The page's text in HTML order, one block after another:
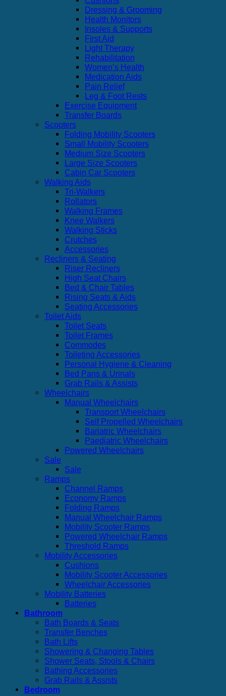
Dressing & Grooming
Health Monitors
Insoles & Supports
First Aid
Light Therapy
Rehabilitation
Women’s Health
Medication Aids
Pain Relief
Leg & Foot Rests
Exercise Equipment
Transfer Boards
Scooters
Folding Mobility Scooters
Small Mobility Scooters
Medium Size Scooters
Large Size Scooters
Cabin Car Scooters
Walking Aids
Tri-Walkers
Rollators
Walking Frames
Knee Walkers
Walking Sticks
Crutches
Accessories
Recliners & Seating
Riser Recliners
High Seat Chairs
Bed & Chair Tables
Rising Seats & Aids
Seating Accessories
Toilet Aids
Toilet Seats
Toilet Frames
Commodes
Toileting Accessories
Personal Hygiene & Cleaning
Bed Pans & Urinals
Grab Rails & Assists
Wheelchairs
Manual Wheelchairs
Transport Wheelchairs
Self Propelled Wheelchairs
Bariatric Wheelchairs
Paediatric Wheelchairs
Powered Wheelchairs
Sale
Sale
Ramps
Channel Ramps
Economy Ramps
Folding Ramps
Manual Wheelchair Ramps
Mobility Scooter Ramps
Powered Wheelchair Ramps
Threshold Ramps
Mobility Accessories
Cushions
Mobility Scooter Accessories
Wheelchair Accessories
Mobility Batteries
Batteries
Bathroom
Bath Boards & Seats
Transfer Benches
Bath Lifts
Showering & Changing Tables
Shower Seats, Stools & Chairs
Bathing Accessories
Grab Rails & Assists
Bedroom